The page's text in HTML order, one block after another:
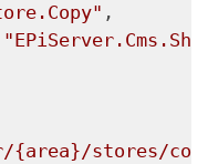
,
{area}/stores/